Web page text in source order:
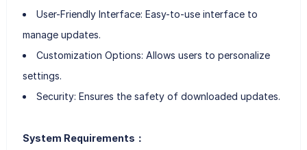
User-Friendly Interface: Easy-to-use interface to
manage updates.
Customization Options: Allows users to personalize
settings.
Security: Ensures the safety of downloaded updates.
System Requirements：